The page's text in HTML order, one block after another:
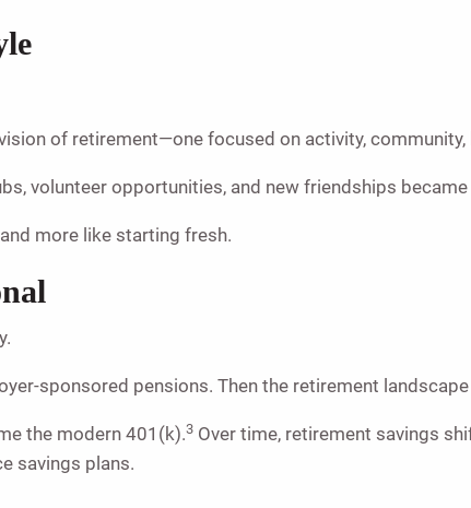
of retirement—one focused on activity,
volunteer opportunities, and new friendships
more like starting fresh.
sponsored pensions. Then the retirement
the modern 401(k).3 Over time, retirement savings
savings plans.